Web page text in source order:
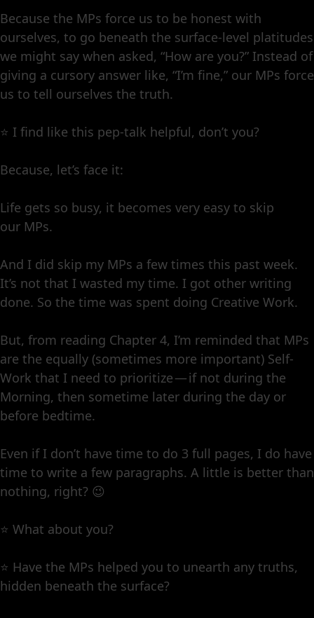
Because the MPs force us to be honest with
ourselves, to go beneath the surface-level platitudes
we might say when asked, “How are you?” Instead of
giving a cursory answer like, “I’m fine,” our MPs force
us to tell ourselves the truth.
⭐️ I find like this pep-talk helpful, don’t you?
Because, let’s face it:
Life gets so busy, it becomes very easy to skip
our MPs.
And I did skip my MPs a few times this past week.
It’s not that I wasted my time. I got other writing
done. So the time was spent doing Creative Work.
But, from reading Chapter 4, I’m reminded that MPs
are the equally (sometimes more important) Self-
Work that I need to prioritize — if not during the
Morning, then sometime later during the day or
before bedtime.
Even if I don’t have time to do 3 full pages, I do have
time to write a few paragraphs. A little is better than
nothing, right? 😉
⭐️ What about you?
⭐️ Have the MPs helped you to unearth any truths,
hidden beneath the surface?